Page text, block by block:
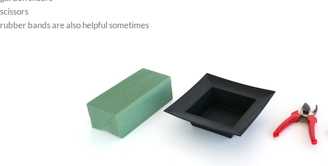
scissors
rubber bands are also helpful sometimes